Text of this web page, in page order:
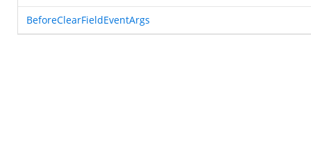
BeforeClearFieldEventArgs